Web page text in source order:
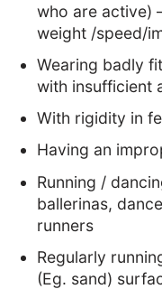
who are active)
weight /speed/
Wearing badly
with insufficient
With rigidity in
Having an
Running /
ballerinas,
runners
Regularly
(Eg. sand)